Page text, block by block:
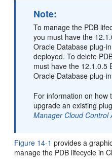
Note:
To manage the PDB
you must have the
Oracle Database plug-
deployed. To delete
must have the 12.1.0.5
Oracle Database plug-
For information on how
upgrade an existing
Manager Cloud Control
Figure 14-1 provides a
manage the PDB lifecycle in